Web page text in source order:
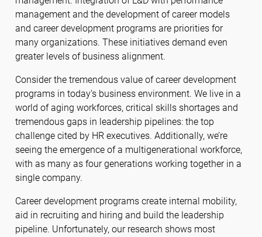
management and the development of career models
and career development programs are priorities for
many organizations. These initiatives demand even
greater levels of business alignment.
Consider the tremendous value of career development
programs in today’s business environment. We live in a
world of aging workforces, critical skills shortages and
tremendous gaps in leadership pipelines: the top
challenge cited by HR executives. Additionally, we’re
seeing the emergence of a multigenerational workforce,
with as many as four generations working together in a
single company.
Career development programs create internal mobility,
aid in recruiting and hiring and build the leadership
pipeline. Unfortunately, our research shows most